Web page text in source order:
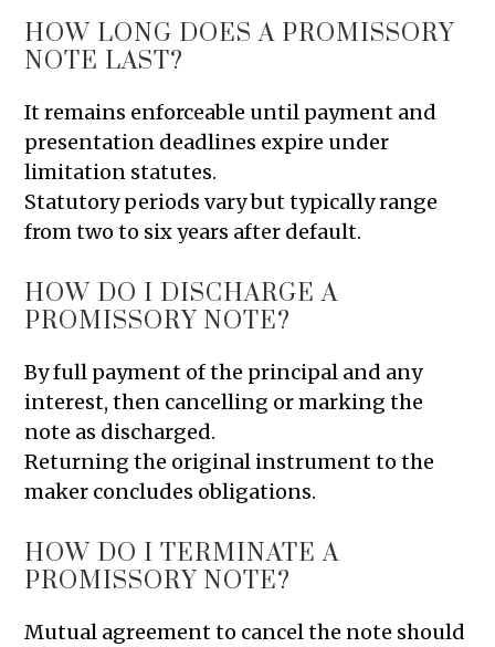
HOW LONG DOES A PROMISSORY
NOTE LAST?
It remains enforceable until payment and
presentation deadlines expire under
limitation statutes.
Statutory periods vary but typically range
from two to six years after default.
HOW DO I DISCHARGE A
PROMISSORY NOTE?
By full payment of the principal and any
interest, then cancelling or marking the
note as discharged.
Returning the original instrument to the
maker concludes obligations.
HOW DO I TERMINATE A
PROMISSORY NOTE?
Mutual agreement to cancel the note should